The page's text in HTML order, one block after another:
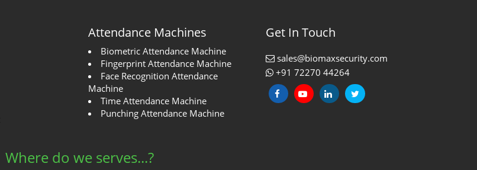
Attendance Machines
Biometric Attendance Machine
Fingerprint Attendance Machine
Face Recognition Attendance
Machine
Time Attendance Machine
Punching Attendance Machine
Get In Touch
sales@biomaxsecurity.com
+91 72270 44264
Where do we serves...?